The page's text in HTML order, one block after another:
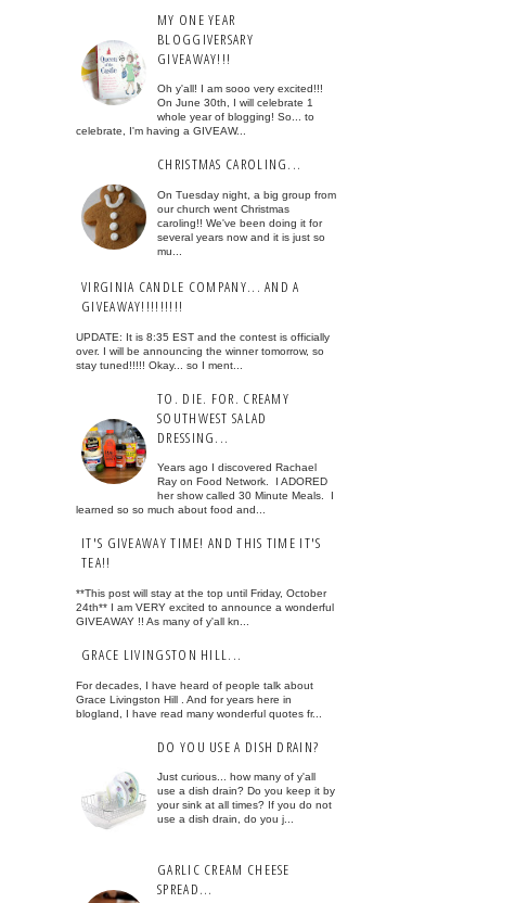
MY ONE YEAR
BLOGGIVERSARY
GIVEAWAY!!!
Oh y'all! I am sooo very excited!!!
On June 30th, I will celebrate 1
whole year of blogging! So... to
celebrate, I'm having a GIVEAW...
CHRISTMAS CAROLING...
On Tuesday night, a big group from
our church went Christmas
caroling!! We've been doing it for
several years now and it is just so
mu...
VIRGINIA CANDLE COMPANY... AND A
GIVEAWAY!!!!!!!!!
UPDATE: It is 8:35 EST and the contest is officially
over. I will be announcing the winner tomorrow, so
stay tuned!!!!! Okay... so I ment...
TO. DIE. FOR. CREAMY
SOUTHWEST SALAD
DRESSING...
Years ago I discovered Rachael
Ray on Food Network. I ADORED
her show called 30 Minute Meals. I
learned so so much about food and...
IT'S GIVEAWAY TIME! AND THIS TIME IT'S
TEA!!
**This post will stay at the top until Friday, October
24th** I am VERY excited to announce a wonderful
GIVEAWAY !! As many of y'all kn...
GRACE LIVINGSTON HILL...
For decades, I have heard of people talk about
Grace Livingston Hill . And for years here in
blogland, I have read many wonderful quotes fr...
DO YOU USE A DISH DRAIN?
Just curious... how many of y'all
use a dish drain? Do you keep it by
your sink at all times? If you do not
use a dish drain, do you j...
GARLIC CREAM CHEESE
SPREAD...